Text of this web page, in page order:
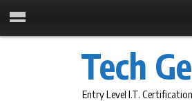
Tech
Entry Level I.T.